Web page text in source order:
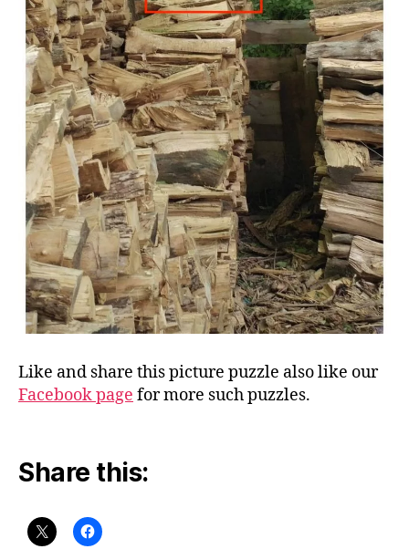
Like and share this picture puzzle also like our
Facebook page for more such puzzles.
Share this: